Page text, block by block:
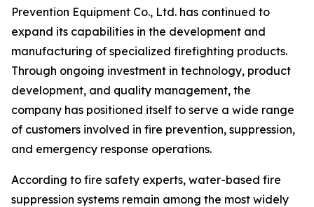
Prevention Equipment Co., Ltd. has continued to
expand its capabilities in the development and
manufacturing of specialized firefighting products.
Through ongoing investment in technology, product
development, and quality management, the
company has positioned itself to serve a wide range
of customers involved in fire prevention, suppression,
and emergency response operations.
According to fire safety experts, water-based fire
suppression systems remain among the most widely